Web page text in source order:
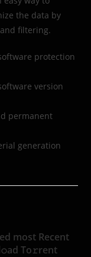
the data by
filtering.
protection
version
permanent
generation
most Recent
To𝚛rent